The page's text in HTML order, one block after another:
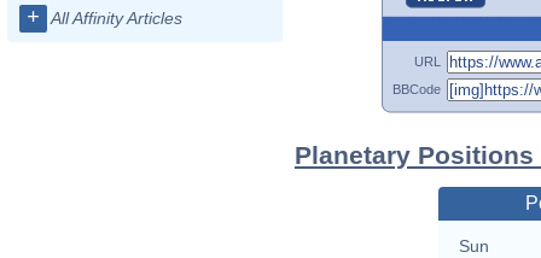
+ All Affinity Articles
URL
BBCode
Planetary
Sun